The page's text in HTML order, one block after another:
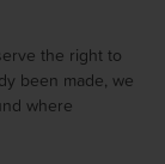
the right to
been made, we
where